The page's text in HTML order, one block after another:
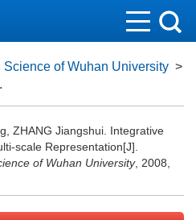
of Wuhan University >
ZHANG Jiangshui. Integrative
scale Representation[J].
of Wuhan University, 2008,